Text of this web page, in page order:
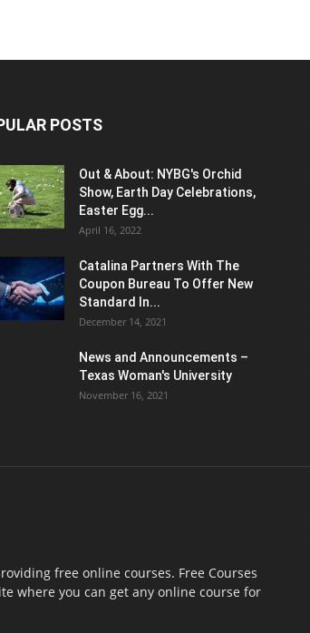
POSTS
Out & About: NYBG's Orchid
Show, Earth Day Celebrations,
Easter Egg...
April 16, 2022
Catalina Partners With The
Coupon Bureau To Offer New
Standard In...
December 14, 2021
News and Announcements –
Texas Woman's University
November 16, 2021
free online courses. Free Courses
where you can get any online course for